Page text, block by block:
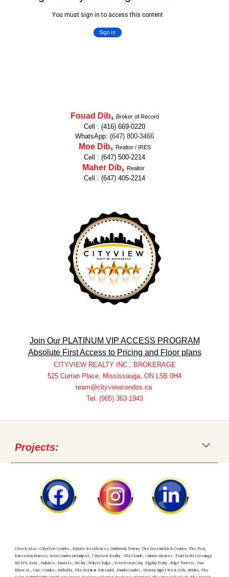
Fouad Dib, Broker of Record
Cell : (416) 669-0220
WhatsApp: (647) 800-3466
Moe Dib, Realtor / IRES
Cell : (647) 500-2214
Maher Dib, Realtor
Cell : (647) 405-2214
Join Our PLATINUM VIP ACCESS PROGRAM
Absolute First Access to Pricing and Floor plans
CITYVIEW REALTY INC., BROKERAGE
525 Curran Place, Mississauga, ON L5B 0H4
team@cityviewcondos.ca
Tel. (905) 363-1943
Projects:
Check Also : Cityview Condos , Exhale Residences, Oakbrook Towns, The Greenwhich Condos, The Post,
Emersion Houses, Avia Condos (aviaatpsv) , Cityview Realty , GTA Condo , Ontario Homes , Find in Mississauga,
MCITY, Avia , Oak&Co , Daniels , MCity , Waters Edge , Television City, Eighty Forty , Edge Towers , One
Bloor St. , C&C Condos , Valhalla , The Point at Emerald . Panda Condos , Victory, Upper West Side, 8Haus, The